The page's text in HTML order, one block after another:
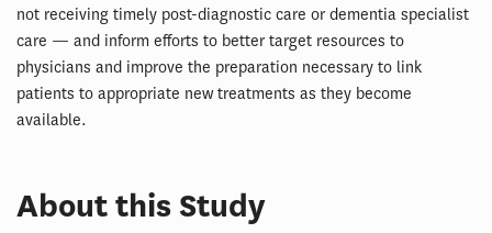
not receiving timely post-diagnostic care or dementia specialist
care — and inform efforts to better target resources to
physicians and improve the preparation necessary to link
patients to appropriate new treatments as they become
available.
About this Study